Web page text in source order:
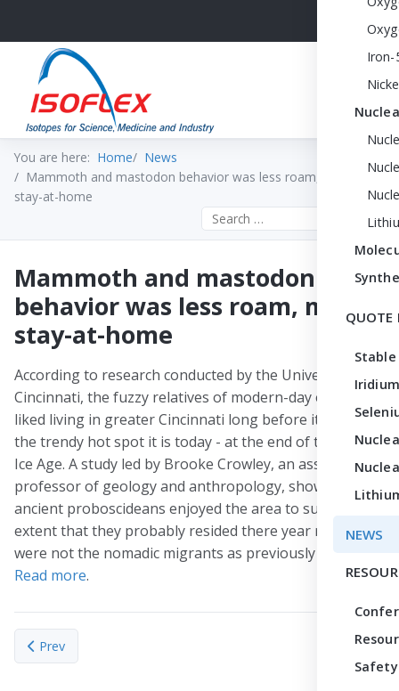
Iron-
QUOTE
NEWS
Safety
You are here: Home
News
Mammoth and mastodon behavior was less roam, more
stay-at-home
Search the site
Mammoth and mastodon
behavior was less roam, more
stay-at-home
According to research conducted by the University of
Cincinnati, the fuzzy relatives of modern-day elephants
liked living in greater Cincinnati long before it became
the trendy hot spot it is today - at the end of the last
Ice Age. A study led by Brooke Crowley, an assistant
professor of geology and anthropology, shows the
ancient proboscideans enjoyed the area to such an
extent that they probably resided there year round and
were not the nomadic migrants as previously thought.
Read more.
Previous article: Earth’s carbon-climate feedbacks varied in
Prev